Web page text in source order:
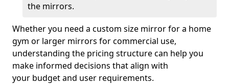
the mirrors.
Whether you need a custom size mirror for a home
gym or larger mirrors for commercial use,
understanding the pricing structure can help you
make informed decisions that align with
your budget and user requirements.